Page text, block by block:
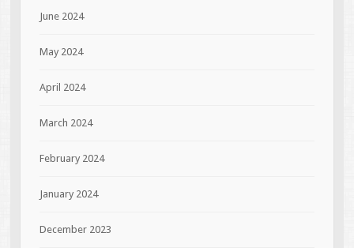
June 2024
May 2024
April 2024
March 2024
February 2024
January 2024
December 2023